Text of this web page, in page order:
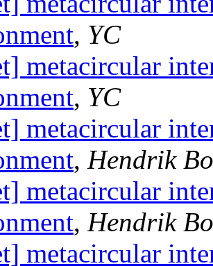
, YC
metacircular
, YC
metacircular
, Hendrik
metacircular
, Hendrik
metacircular